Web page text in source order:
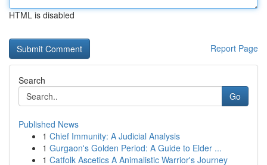
HTML is disabled
Report Page
Search
Go
Published News
1 Chief Immunity: A Judicial Analysis
1 Gurgaon's Golden Period: A Guide to Elder ...
1 Catfolk Ascetics A Animalistic Warrior's Journey